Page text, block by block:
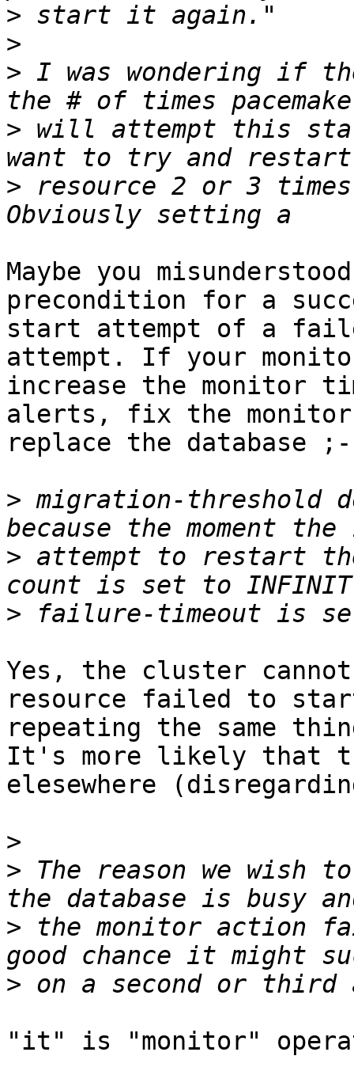
>
>
> I was wondering if
> will attempt this
> resource 2 or 3
Maybe you
precondition for a
start attempt of a
attempt. If your
increase the monitor
alerts, fix the
replace the database
> migration-threshold
> attempt to restart
>
Yes, the cluster
resource failed to
repeating the same
It's more likely that
elesewhere
>
> The reason we
> the monitor action
>
"it" is "monitor"